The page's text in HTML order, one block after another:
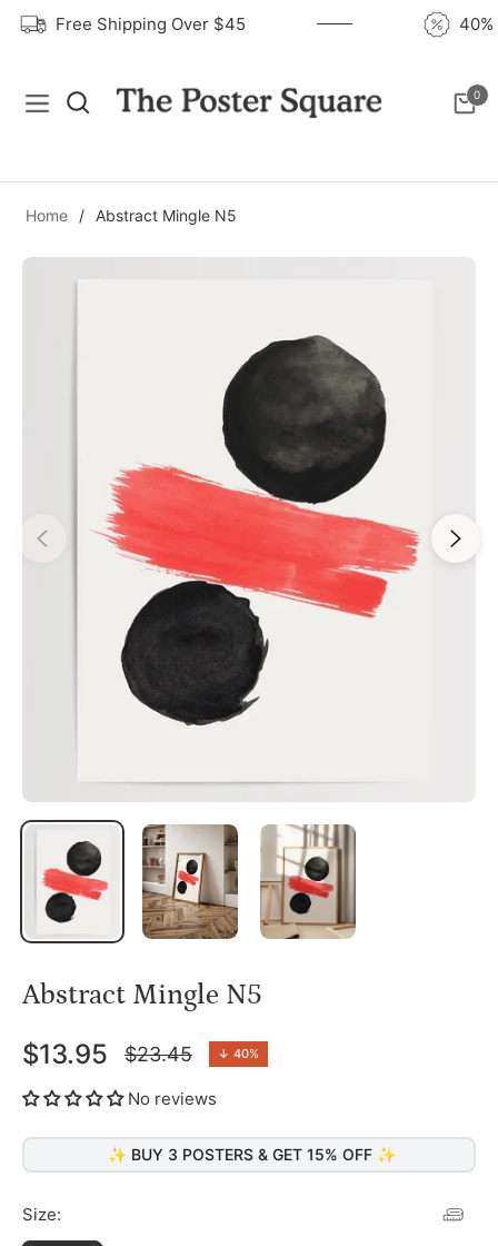
Free Shipping Over $45
Navigation Cart
0
Home / Abstract Mingle N5
Abstract Mingle N5
$13.95
Regular
price
$23.45 ↓ 40%
No reviews
✨ BUY 3 POSTERS & GET 15% OFF ✨
Size: